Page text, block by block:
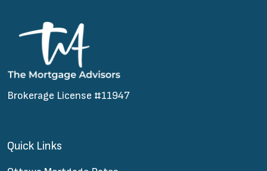
Brokerage License #11947
Quick Links